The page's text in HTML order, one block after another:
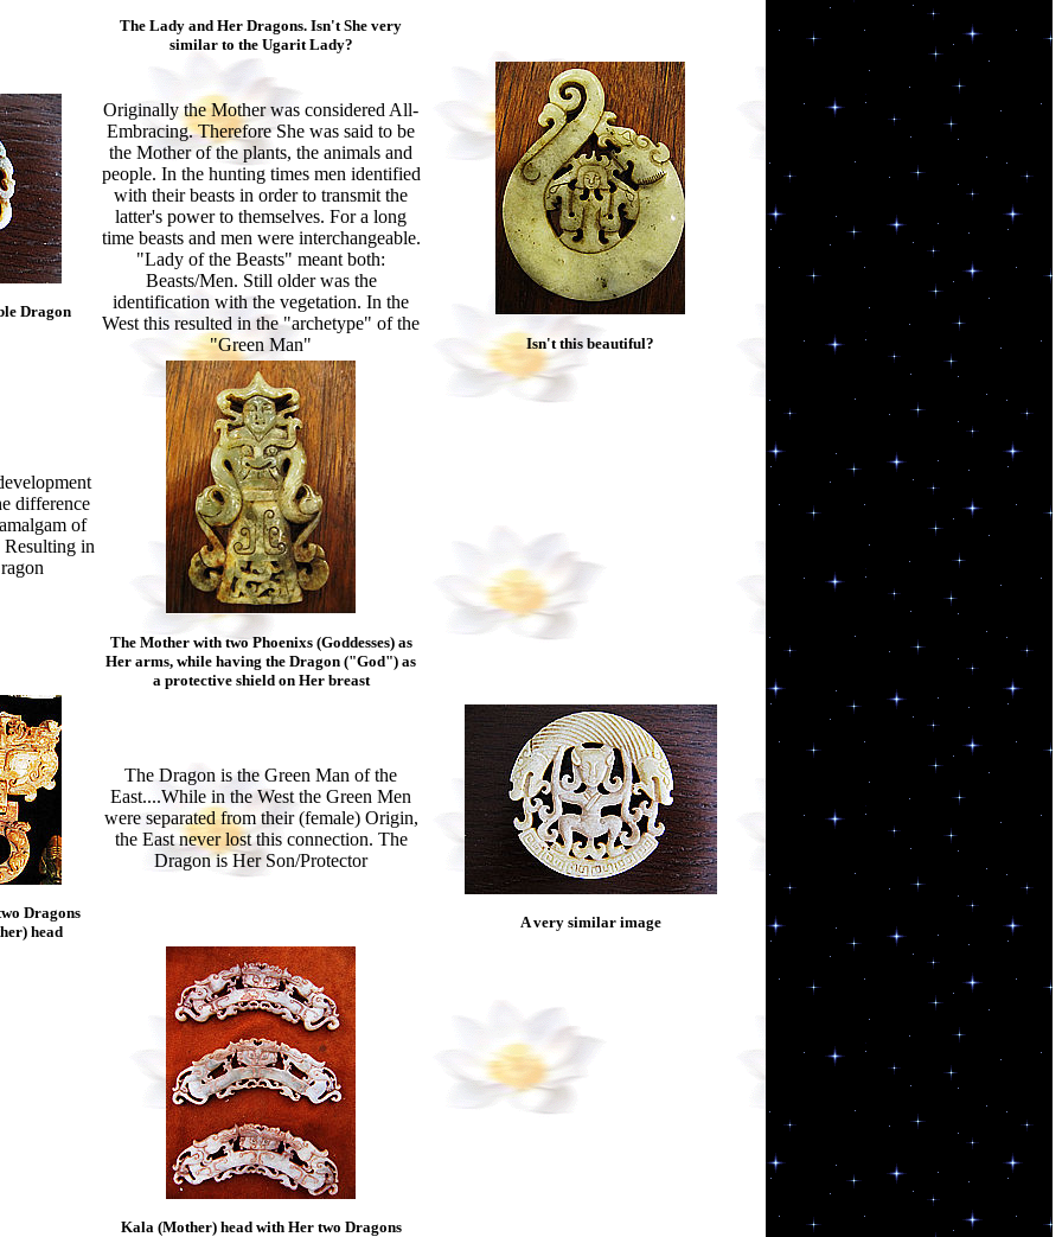
The Lady and Her Dragons. Isn't She very
similar to the Ugarit Lady?
Dragon
Originally the Mother was considered All-
Embracing. Therefore She was said to be
the Mother of the plants, the animals and
people. In the hunting times men identified
with their beasts in order to transmit the
latter's power to themselves. For a long
time beasts and men were interchangeable.
"Lady of the Beasts" meant both:
Beasts/Men. Still older was the
identification with the vegetation. In the
West this resulted in the "archetype" of the
"Green Man"
Isn't this beautiful?
difference
of
Resulting in
The Mother with two Phoenixs (Goddesses) as
Her arms, while having the Dragon ("God") as
a protective shield on Her breast
Dragons
head
The Dragon is the Green Man of the
East....While in the West the Green Men
were separated from their (female) Origin,
the East never lost this connection. The
Dragon is Her Son/Protector
A very similar image
Kala (Mother) head with Her two Dragons